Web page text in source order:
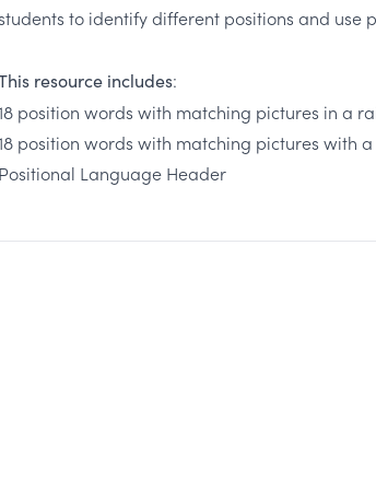
students to identify different positions and use
resource includes:
position words with matching pictures in a
position words with matching pictures with
Positional Language Header